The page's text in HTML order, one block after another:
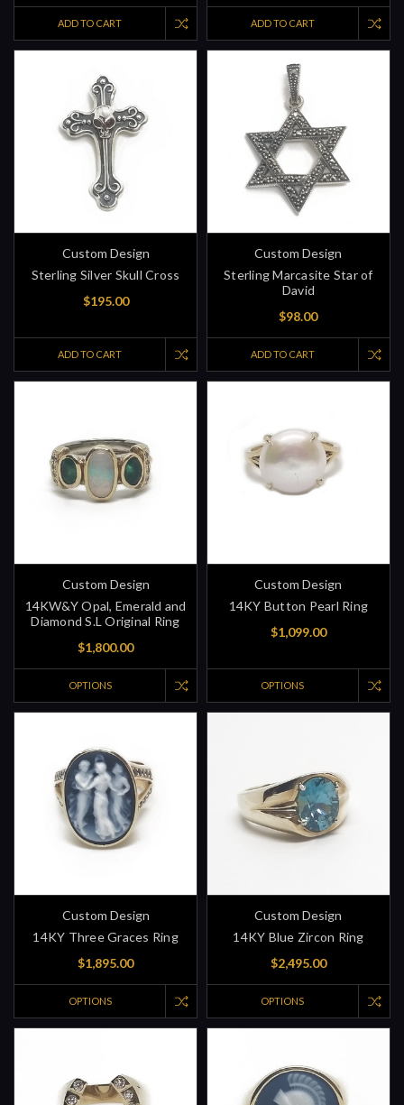
ADD TO CART ADD TO CART
Custom Design
Sterling Silver Skull Cross
$195.00
ADD TO CART
Custom Design
Sterling Marcasite Star of
David
$98.00
ADD TO CART
Custom Design
14KW&Y Opal, Emerald and
Diamond S.L Original Ring
$1,800.00
OPTIONS
Custom Design
14KY Button Pearl Ring
$1,099.00
OPTIONS
Custom Design
14KY Three Graces Ring
$1,895.00
OPTIONS
Custom Design
14KY Blue Zircon Ring
$2,495.00
OPTIONS